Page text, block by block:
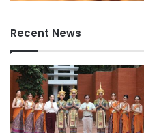
Recent News